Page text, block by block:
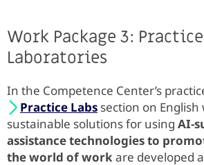
Work Package 3: Practice
Laboratories
In the Competence Center’s
Practice Labs section on English
sustainable solutions for using AI-
assistance technologies to
the world of workare developed